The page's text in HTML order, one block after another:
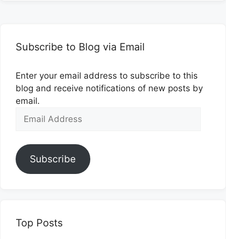
Subscribe to Blog via Email
Enter your email address to subscribe to this
blog and receive notifications of new posts by
email.
Email
Subscribe
Top Posts